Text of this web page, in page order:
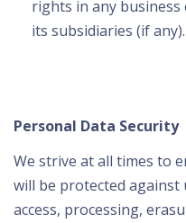
rights in any business
its subsidiaries (if any).
Personal Data Security
We strive at all times to
will be protected
access, processing,